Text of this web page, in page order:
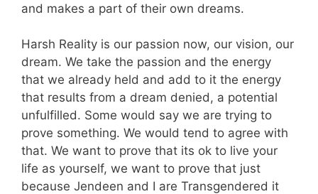
and makes a part of their own dreams.
Harsh Reality is our passion now, our vision, our
dream. We take the passion and the energy
that we already held and add to it the energy
that results from a dream denied, a potential
unfulfilled. Some would say we are trying to
prove something. We would tend to agree with
that. We want to prove that its ok to live your
life as yourself, we want to prove that just
because Jendeen and I are Transgendered it